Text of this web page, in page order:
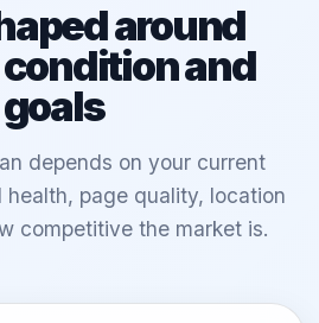
around
and
goals
depends on your current
health, page quality, location
competitive the market is.